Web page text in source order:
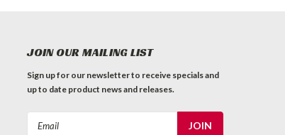
JOIN OUR MAILING LIST
Sign up for our newsletter to receive specials and
up to date product news and releases.